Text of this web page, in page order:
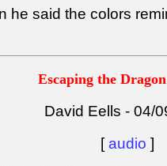
said the colors
Escaping the
David Eells - 04/
[audio ]